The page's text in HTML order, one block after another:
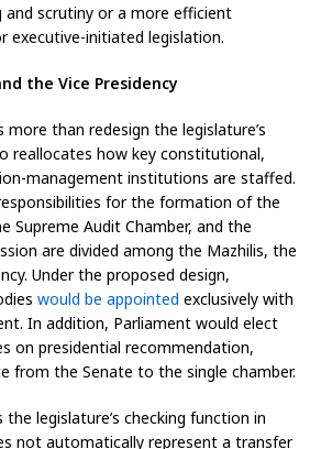
scrutiny or a more efficient
executive-initiated legislation.
the Vice Presidency
more than redesign the legislature’s
reallocates how key constitutional,
management institutions are staffed.
for the formation of the
Supreme Audit Chamber, and the
are divided among the Mazhilis, the
Under the proposed design,
would be appointed exclusively with
In addition, Parliament would elect
on presidential recommendation,
from the Senate to the single chamber.
legislature’s checking function in
not automatically represent a transfer